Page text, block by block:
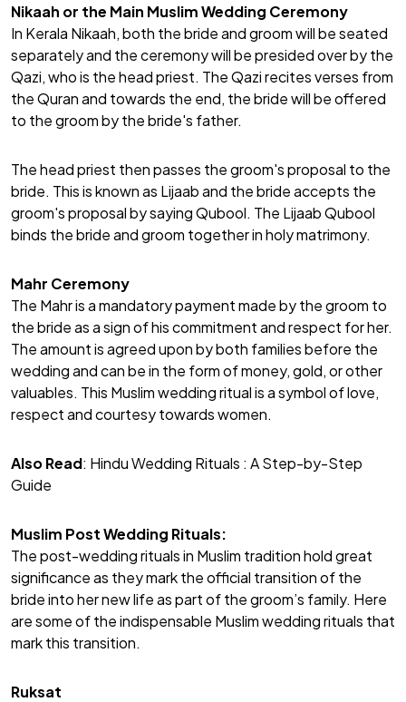
Nikaah or the Main Muslim Wedding Ceremony
In Kerala Nikaah, both the bride and groom will be seated
separately and the ceremony will be presided over by the
Qazi, who is the head priest. The Qazi recites verses from
the Quran and towards the end, the bride will be offered
to the groom by the bride's father.
The head priest then passes the groom's proposal to the
bride. This is known as Lijaab and the bride accepts the
groom's proposal by saying Qubool. The Lijaab Qubool
binds the bride and groom together in holy matrimony.
Mahr Ceremony
The Mahr is a mandatory payment made by the groom to
the bride as a sign of his commitment and respect for her.
The amount is agreed upon by both families before the
wedding and can be in the form of money, gold, or other
valuables. This Muslim wedding ritual is a symbol of love,
respect and courtesy towards women.
Also Read: Hindu Wedding Rituals : A Step-by-Step
Guide
Muslim Post Wedding Rituals:
The post-wedding rituals in Muslim tradition hold great
significance as they mark the official transition of the
bride into her new life as part of the groom’s family. Here
are some of the indispensable Muslim wedding rituals that
mark this transition.
Ruksat